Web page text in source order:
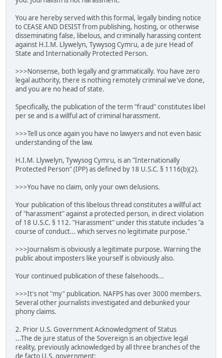
You are hereby served with this formal, legally binding notice
to CEASE AND DESIST from publishing, hosting, or otherwise
disseminating false, libelous, and criminally harassing content
against H.I.M. Llywelyn, Tywysog Cymru, a de jure Head of
State and Internationally Protected Person.
>>>Nonsense, both legally and grammatically. You have zero
legal authority, there is nothing remotely criminal we've done,
and you are no head of state.
Specifically, the publication of the term "fraud" constitutes libel
per se and is a willful act of criminal harassment.
>>>Tell us once again you have no lawyers and not even basic
understanding of the law.
H.I.M. Llywelyn, Tywysog Cymru, is an "Internationally
Protected Person" (IPP) as defined by 18 U.S.C. § 1116(b)(2).
>>>You have no claim, only your own delusions.
Your publication of this libelous thread constitutes a willful act
of "harassment" against a protected person, in direct violation
of 18 U.S.C. § 112. "Harassment" under this statute includes "a
course of conduct... which serves no legitimate purpose."
>>>Journalism is obviously a legitimate purpose. Warning the
public about imposters like yourself is obviously also.
Your continued publication of these falsehoods...
>>>It's not "my" publication. NAFPS has over 3000 members.
Several other journalists investigated and debunked your
phony claims.
2. Prior U.S. Government Acknowledgment of Status
...The de jure status of the Sovereign is an objective legal
reality, previously acknowledged by all three branches of the
de facto U.S. government: